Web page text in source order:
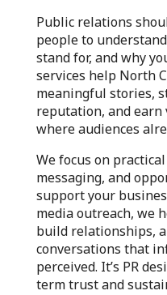
Public relations
people to
stand for, and why
services help North
meaningful stories,
reputation, and
where audiences
We focus on
messaging, and
support your
media outreach, we
build relationships,
conversations that
perceived. It’s PR
term trust and